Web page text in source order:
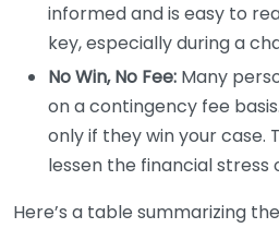
informed and is easy to
key, especially during a
No Win, No Fee: Many
on a contingency fee
only if they win your case.
lessen the financial stress
Here’s a table summarizing